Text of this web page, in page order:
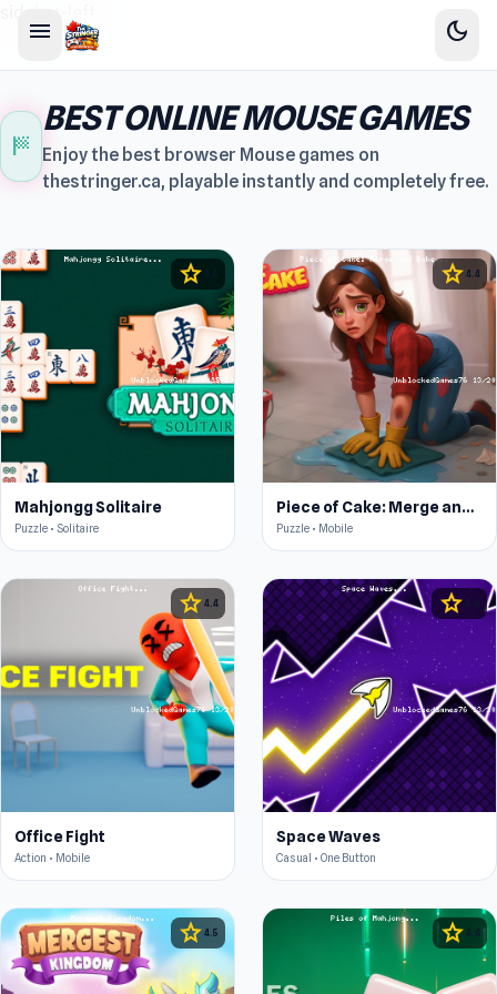
menu dark_mode
sports_score
BEST ONLINE MOUSE GAMES
Enjoy the best browser Mouse games on
thestringer.ca, playable instantly and completely free.
star 4.5
Mahjongg Solitaire
Puzzle • Solitaire
star 4.4
Piece of Cake: Merge and Bake
Puzzle • Mobile
star 4.4
Office Fight
Action • Mobile
star
Space Waves
Casual • One Button
star 4.5 star 4.4